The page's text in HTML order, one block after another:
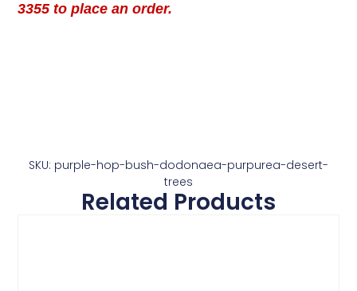
3355 to place an order.
SKU: purple-hop-bush-dodonaea-purpurea-desert-
trees
Related Products